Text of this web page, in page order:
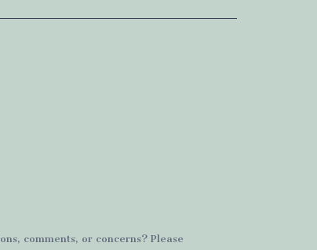
comments, or concerns? Please